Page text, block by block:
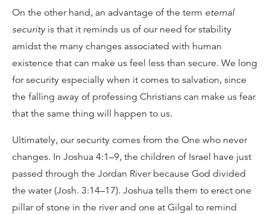
On the other hand, an advantage of the term eternal
securityis that it reminds us of our need for stability
amidst the many changes associated with human
existence that can make us feel less than secure. We long
for security especially when it comes to salvation, since
the falling away of professing Christians can make us fear
that the same thing will happen to us.
Ultimately, our security comes from the One who never
changes. In Joshua 4:1–9, the children of Israel have just
passed through the Jordan River because God divided
the water (Josh. 3:14–17). Joshua tells them to erect one
pillar of stone in the river and one at Gilgal to remind